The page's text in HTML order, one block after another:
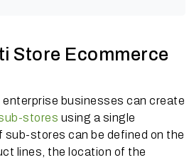
Store Ecommerce
enterprise businesses can create
stores using a single
sub-stores can be defined on the
lines, the location of the